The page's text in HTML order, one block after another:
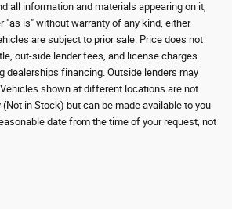
all information and materials appearing on it,
"as is" without warranty of any kind, either
are subject to prior sale. Price does not
out-side lender fees, and license charges.
dealerships financing. Outside lenders may
shown at different locations are not
in Stock) but can be made available to you
date from the time of your request, not